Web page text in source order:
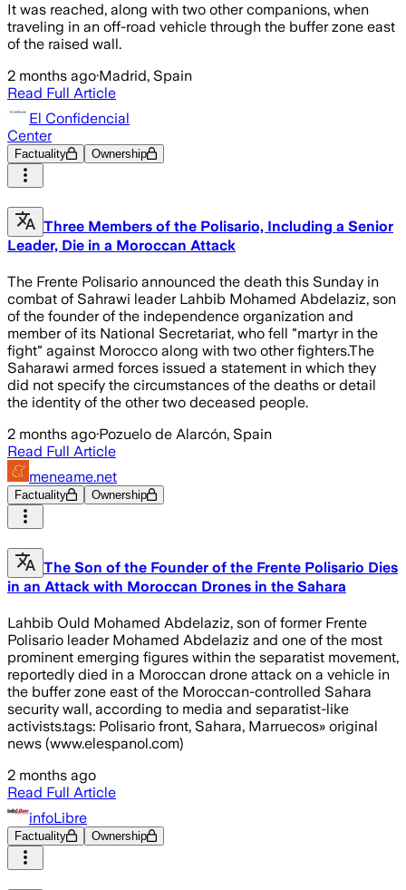
It was reached, along with two other companions, when
traveling in an off-road vehicle through the buffer zone east
of the raised wall.
2 months ago·Madrid, Spain
Read Full Article
El Confidencial
Center
Factuality Ownership
Three Members of the Polisario, Including a Senior
Leader, Die in a Moroccan Attack
The Frente Polisario announced the death this Sunday in
combat of Sahrawi leader Lahbib Mohamed Abdelaziz, son
of the founder of the independence organization and
member of its National Secretariat, who fell "martyr in the
fight" against Morocco along with two other fighters.The
Saharawi armed forces issued a statement in which they
did not specify the circumstances of the deaths or detail
the identity of the other two deceased people.
2 months ago·Pozuelo de Alarcón, Spain
Read Full Article
meneame.net
Factuality Ownership
The Son of the Founder of the Frente Polisario Dies
in an Attack with Moroccan Drones in the Sahara
Lahbib Ould Mohamed Abdelaziz, son of former Frente
Polisario leader Mohamed Abdelaziz and one of the most
prominent emerging figures within the separatist movement,
reportedly died in a Moroccan drone attack on a vehicle in
the buffer zone east of the Moroccan-controlled Sahara
security wall, according to media and separatist-like
activists.tags: Polisario front, Sahara, Marruecos» original
news (www.elespanol.com)
2 months ago
Read Full Article
infoLibre
Factuality Ownership